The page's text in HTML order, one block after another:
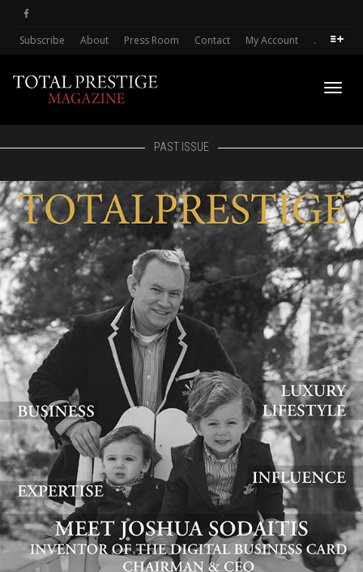
Subscribe About Press Room Contact My Account .
PAST ISSUE